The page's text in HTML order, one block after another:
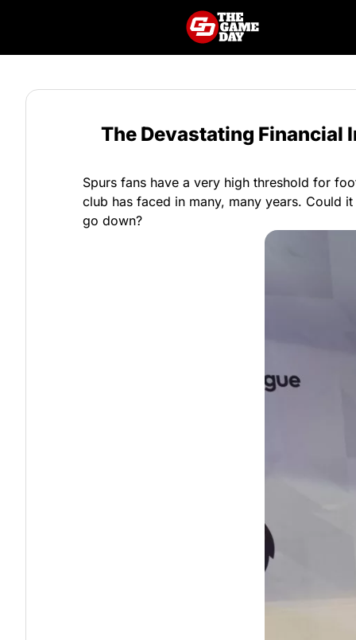
The Devastating Financial
Spurs fans have a very high threshold for
club has faced in many, many years. Could
go down?